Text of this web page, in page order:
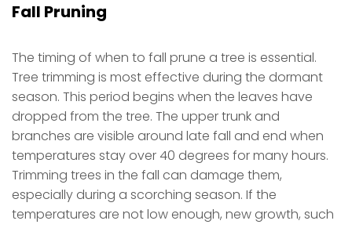
Fall Pruning
The timing of when to fall prune a tree is essential.
Tree trimming is most effective during the dormant
season. This period begins when the leaves have
dropped from the tree. The upper trunk and
branches are visible around late fall and end when
temperatures stay over 40 degrees for many hours.
Trimming trees in the fall can damage them,
especially during a scorching season. If the
temperatures are not low enough, new growth, such